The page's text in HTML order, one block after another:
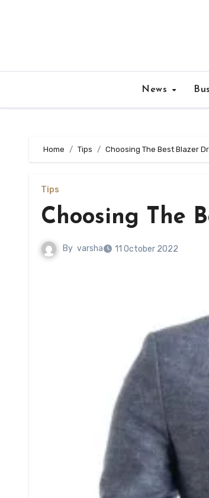
News
Home Tips Choosing The Best Blazer
Tips
Choosing The
By varsha 11 October 2022